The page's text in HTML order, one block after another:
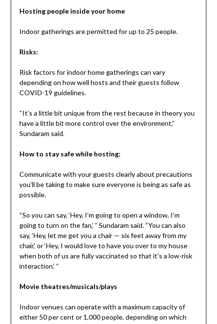
Hosting people inside your home
Indoor gatherings are permitted for up to 25 people.
Risks:
Risk factors for indoor home gatherings can vary
depending on how well hosts and their guests follow
COVID-19 guidelines.
“It’s a little bit unique from the rest because in theory you
have a little bit more control over the environment,”
Sundaram said.
How to stay safe while hosting:
Communicate with your guests clearly about precautions
you’ll be taking to make sure everyone is being as safe as
possible.
“So you can say, ‘Hey, I’m going to open a window, I’m
going to turn on the fan,’ ” Sundaram said. “You can also
say, ‘Hey, let me get you a chair — six feet away from my
chair,’ or ‘Hey, I would love to have you over to my house
when both of us are fully vaccinated so that it’s a low-risk
interaction.’ ”
Movie theatres/musicals/plays
Indoor venues can operate with a maximum capacity of
either 50 per cent or 1,000 people, depending on which